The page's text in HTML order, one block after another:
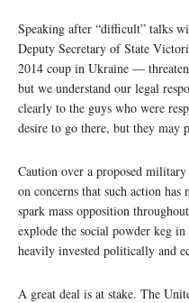
Speaking after “difficult” talks
Deputy Secretary of State
2014 coup in Ukraine —
but we understand our legal
clearly to the guys who were
desire to go there, but they may
Caution over a proposed
on concerns that such action
spark mass opposition
explode the social powder keg
heavily invested politically and
A great deal is at stake. The